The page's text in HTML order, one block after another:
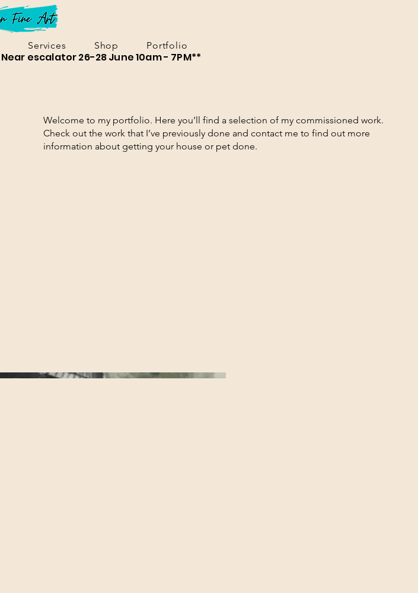
Services Shop Portfolio
escalator 26-28 June 10am - 7PM**
Welcome to my portfolio. Here you’ll find a selection of my commissioned work.
Check out the work that I’ve previously done and contact me to find out more
information about getting your house or pet done.